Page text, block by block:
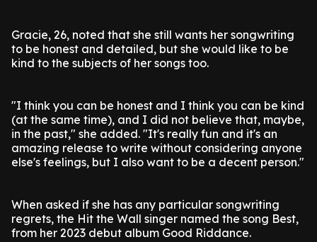
Gracie, 26, noted that she still wants her songwriting
to be honest and detailed, but she would like to be
kind to the subjects of her songs too.
"I think you can be honest and I think you can be kind
(at the same time), and I did not believe that, maybe,
in the past," she added. "It's really fun and it's an
amazing release to write without considering anyone
else's feelings, but I also want to be a decent person."
When asked if she has any particular songwriting
regrets, the Hit the Wall singer named the song Best,
from her 2023 debut album Good Riddance.